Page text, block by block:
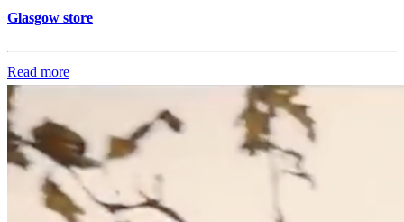
Glasgow store
Read more